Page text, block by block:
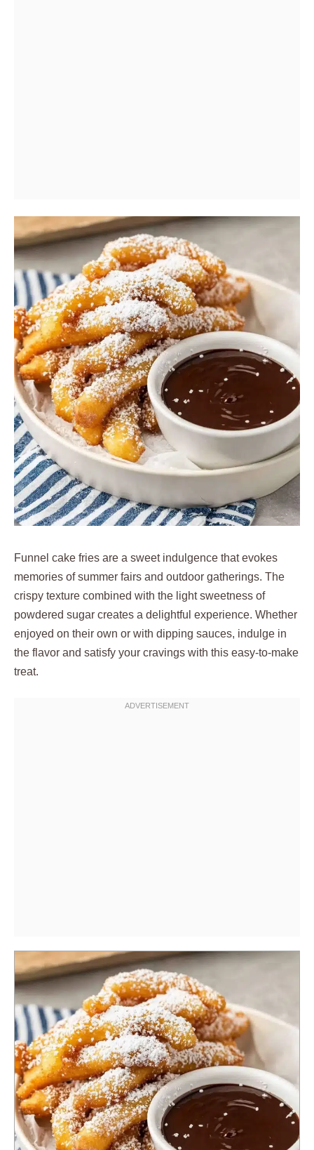
Funnel cake fries are a sweet indulgence that evokes
memories of summer fairs and outdoor gatherings. The
crispy texture combined with the light sweetness of
powdered sugar creates a delightful experience. Whether
enjoyed on their own or with dipping sauces, indulge in
the flavor and satisfy your cravings with this easy-to-make
treat.